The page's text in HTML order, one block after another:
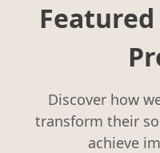
Discover how
transform their
achieve